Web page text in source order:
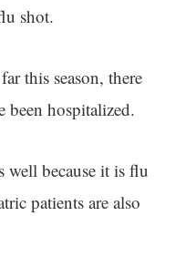
shot.
this season, there
been hospitalized.
well because it is flu
patients are also